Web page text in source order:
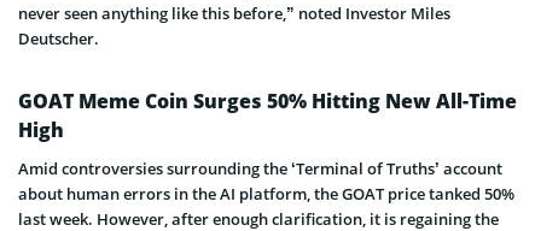
never seen anything like this before,” noted Investor Miles
Deutscher.
GOAT Meme Coin Surges 50% Hitting New All-Time
High
Amid controversies surrounding the ‘Terminal of Truths’ account
about human errors in the AI platform, the GOAT price tanked 50%
last week. However, after enough clarification, it is regaining the